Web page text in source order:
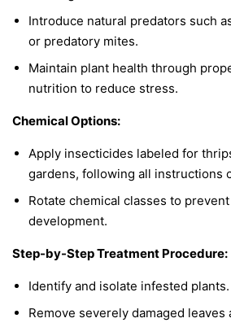
Introduce natural predators such
or predatory mites.
Maintain plant health through
nutrition to reduce stress.
Chemical Options:
Apply insecticides labeled for
gardens, following all instructions
Rotate chemical classes to
development.
Step-by-Step Treatment Procedure:
Identify and isolate infested plants.
Remove severely damaged leaves